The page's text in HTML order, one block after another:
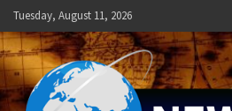
Skip
to
content
Tuesday, August 11, 2026